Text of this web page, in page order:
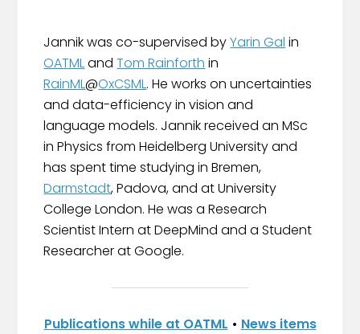
Jannik was co-supervised byYarin Gal in
OATMLandTom Rainforth in
RainML@OxCSML. He works on uncertainties
and data-efficiency in vision and
language models. Jannik received an MSc
in Physics from Heidelberg University and
has spent time studying in Bremen,
Darmstadt, Padova, and at University
College London. He was a Research
Scientist Intern at DeepMind and a Student
Researcher at Google.
Publications while at OATML • News items